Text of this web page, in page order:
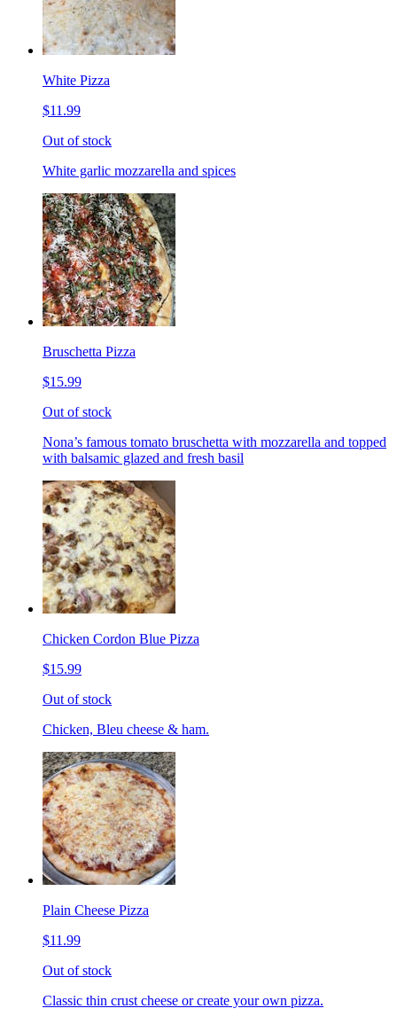
White Pizza
$11.99
Out of stock
White garlic mozzarella and spices
Bruschetta Pizza
$15.99
Out of stock
Nona’s famous tomato bruschetta with mozzarella and topped
with balsamic glazed and fresh basil
Chicken Cordon Blue Pizza
$15.99
Out of stock
Chicken, Bleu cheese & ham.
Plain Cheese Pizza
$11.99
Out of stock
Classic thin crust cheese or create your own pizza.